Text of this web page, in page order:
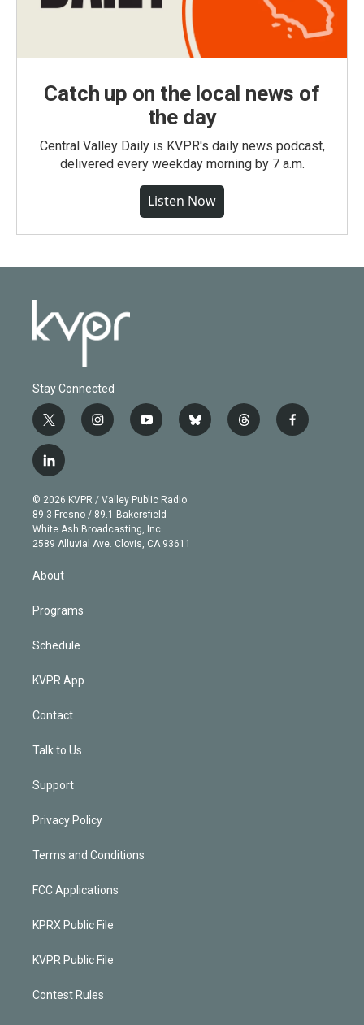
Catch up on the local news of
the day
Central Valley Daily is KVPR's daily news podcast,
delivered every weekday morning by 7 a.m.
Listen Now
Stay Connected
t
w
i
t
e
r
i
n
g
r
a
m
y
o
b
e
b
l
t
h
f
a
l
i
n
k
e
d
n
© 2026 KVPR / Valley Public Radio
89.3 Fresno / 89.1 Bakersfield
White Ash Broadcasting, Inc
2589 Alluvial Ave. Clovis, CA 93611
About
Programs
Schedule
KVPR App
Contact
Talk to Us
Support
Privacy Policy
Terms and Conditions
FCC Applications
KPRX Public File
KVPR Public File
Contest Rules